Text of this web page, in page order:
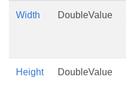
Width DoubleValue
Height DoubleValue